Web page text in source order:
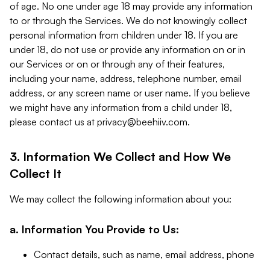
of age. No one under age 18 may provide any information
to or through the Services. We do not knowingly collect
personal information from children under 18. If you are
under 18, do not use or provide any information on or in
our Services or on or through any of their features,
including your name, address, telephone number, email
address, or any screen name or user name. If you believe
we might have any information from a child under 18,
please contact us at privacy@beehiiv.com.
3. Information We Collect and How We
Collect It
We may collect the following information about you:
a. Information You Provide to Us:
Contact details, such as name, email address, phone